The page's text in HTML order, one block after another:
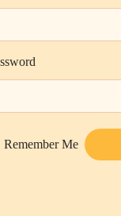
Remember Me